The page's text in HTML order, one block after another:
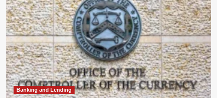
Banking and Lending